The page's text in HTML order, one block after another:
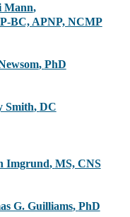
Mann,
BC, APNP, NCMP
, PhD
Smith, DC
Imgrund, MS, CNS
G. Guilliams, PhD